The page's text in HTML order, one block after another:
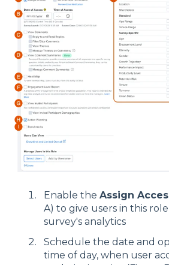
Enable the Assign
A) to give users in this
survey's analytics
Schedule the date and
time of day, when user